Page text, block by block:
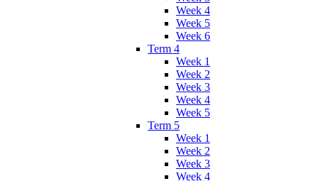
Week 4
Week 5
Week 6
Term 4
Week 1
Week 2
Week 3
Week 4
Week 5
Term 5
Week 1
Week 2
Week 3
Week 4